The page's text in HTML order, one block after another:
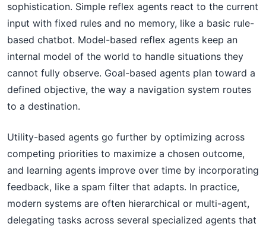
sophistication. Simple reflex agents react to the current
input with fixed rules and no memory, like a basic rule-
based chatbot. Model-based reflex agents keep an
internal model of the world to handle situations they
cannot fully observe. Goal-based agents plan toward a
defined objective, the way a navigation system routes
to a destination.
Utility-based agents go further by optimizing across
competing priorities to maximize a chosen outcome,
and learning agents improve over time by incorporating
feedback, like a spam filter that adapts. In practice,
modern systems are often hierarchical or multi-agent,
delegating tasks across several specialized agents that